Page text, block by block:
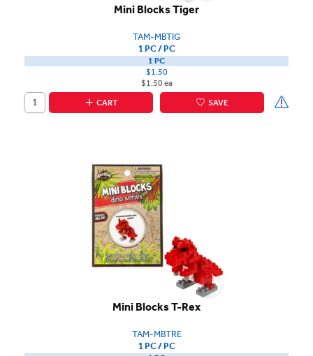
Mini Blocks Tiger
TAM-MBTIG
1 PC / PC
1 PC
$1.50
$1.50 ea
CART
SAVE
Mini Blocks T-Rex
TAM-MBTRE
1 PC / PC